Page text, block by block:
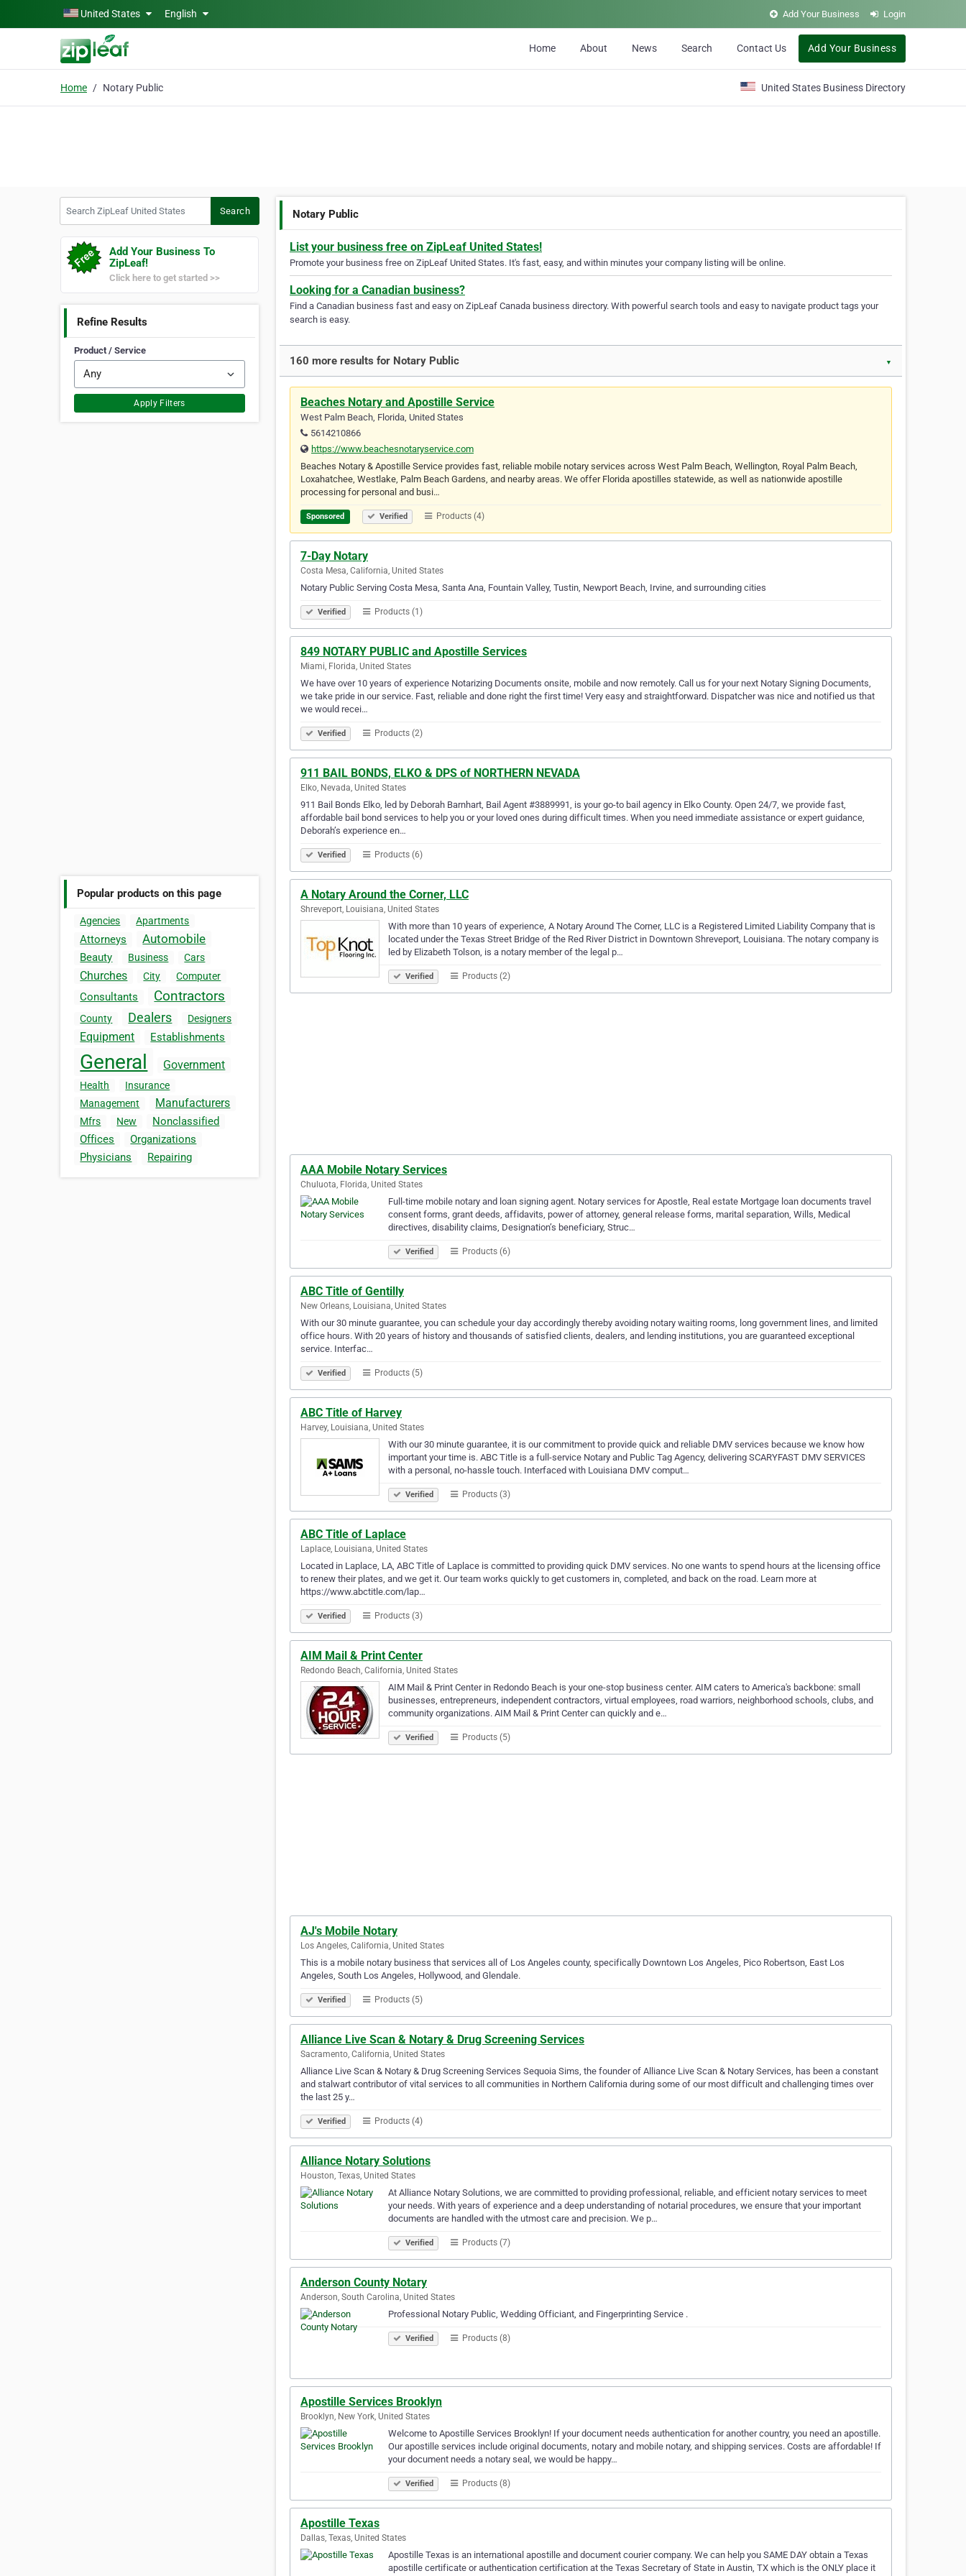
Skip to main contentUnited States English Add Your Business Login
Home About News Search Contact Us Add Your Business
Home Notary Public United States Business Directory
Search
Add Your Business To
ZipLeaf!
Click here to get started >>
Refine Results
Product / Service
Apply Filters
Popular products on this page
Agencies Apartments
Attorneys Automobile
Beauty Business Cars
Churches City Computer
Consultants Contractors
County Dealers Designers
Equipment Establishments
General Government
Health
Insurance
Management
Manufacturers
Mfrs New
Nonclassified
Offices
Organizations
Physicians
Repairing
Notary Public
List your business free on ZipLeaf United States!
Promote your business free on ZipLeaf United States. It's fast, easy, and within minutes your company listing will be online.
Looking for a Canadian business?
Find a Canadian business fast and easy on ZipLeaf Canada business directory. With powerful search tools and easy to navigate product tags your
search is easy.
160 more results for Notary Public ▼
Beaches Notary and Apostille Service
West Palm Beach, Florida, United States
5614210866
https://www.beachesnotaryservice.com
Beaches Notary & Apostille Service provides fast, reliable mobile notary services across West Palm Beach, Wellington, Royal Palm Beach,
Loxahatchee, Westlake, Palm Beach Gardens, and nearby areas. We offer Florida apostilles statewide, as well as nationwide apostille
processing for personal and busi…
Sponsored Verified Products (4)
7-Day Notary
Costa Mesa, California, United States
Notary Public Serving Costa Mesa, Santa Ana, Fountain Valley, Tustin, Newport Beach, Irvine, and surrounding cities
Verified Products (1)
849 NOTARY PUBLIC and Apostille Services
Miami, Florida, United States
We have over 10 years of experience Notarizing Documents onsite, mobile and now remotely. Call us for your next Notary Signing Documents,
we take pride in our service. Fast, reliable and done right the first time! Very easy and straightforward. Dispatcher was nice and notified us that
we would recei…
Verified Products (2)
911 BAIL BONDS, ELKO & DPS of NORTHERN NEVADA
Elko, Nevada, United States
911 Bail Bonds Elko, led by Deborah Barnhart, Bail Agent #3889991, is your go-to bail agency in Elko County. Open 24/7, we provide fast,
affordable bail bond services to help you or your loved ones during difficult times. When you need immediate assistance or expert guidance,
Deborah’s experience en…
Verified Products (6)
A Notary Around the Corner, LLC
Shreveport, Louisiana, United States
With more than 10 years of experience, A Notary Around The Corner, LLC is a Registered Limited Liability Company that is
located under the Texas Street Bridge of the Red River District in Downtown Shreveport, Louisiana. The notary company is
led by Elizabeth Tolson, is a notary member of the legal p…
Verified Products (2)
AAA Mobile Notary Services
Chuluota, Florida, United States
Full-time mobile notary and loan signing agent. Notary services for Apostle, Real estate Mortgage loan documents travel
consent forms, grant deeds, affidavits, power of attorney, general release forms, marital separation, Wills, Medical
directives, disability claims, Designation’s beneficiary, Struc…
Verified Products (6)
ABC Title of Gentilly
New Orleans, Louisiana, United States
With our 30 minute guarantee, you can schedule your day accordingly thereby avoiding notary waiting rooms, long government lines, and limited
office hours. With 20 years of history and thousands of satisfied clients, dealers, and lending institutions, you are guaranteed exceptional
service. Interfac…
Verified Products (5)
ABC Title of Harvey
Harvey, Louisiana, United States
With our 30 minute guarantee, it is our commitment to provide quick and reliable DMV services because we know how
important your time is. ABC Title is a full-service Notary and Public Tag Agency, delivering SCARYFAST DMV SERVICES
with a personal, no-hassle touch. Interfaced with Louisiana DMV comput…
Verified Products (3)
ABC Title of Laplace
Laplace, Louisiana, United States
Located in Laplace, LA, ABC Title of Laplace is committed to providing quick DMV services. No one wants to spend hours at the licensing office
to renew their plates, and we get it. Our team works quickly to get customers in, completed, and back on the road. Learn more at
https://www.abctitle.com/lap…
Verified Products (3)
AIM Mail & Print Center
Redondo Beach, California, United States
AIM Mail & Print Center in Redondo Beach is your one-stop business center. AIM caters to America's backbone: small
businesses, entrepreneurs, independent contractors, virtual employees, road warriors, neighborhood schools, clubs, and
community organizations. AIM Mail & Print Center can quickly and e…
Verified Products (5)
AJ's Mobile Notary
Los Angeles, California, United States
This is a mobile notary business that services all of Los Angeles county, specifically Downtown Los Angeles, Pico Robertson, East Los
Angeles, South Los Angeles, Hollywood, and Glendale.
Verified Products (5)
Alliance Live Scan & Notary & Drug Screening Services
Sacramento, California, United States
Alliance Live Scan & Notary & Drug Screening Services Sequoia Sims, the founder of Alliance Live Scan & Notary Services, has been a constant
and stalwart contributor of vital services to all communities in Northern California during some of our most difficult and challenging times over
the last 25 y…
Verified Products (4)
Alliance Notary Solutions
Houston, Texas, United States
At Alliance Notary Solutions, we are committed to providing professional, reliable, and efficient notary services to meet
your needs. With years of experience and a deep understanding of notarial procedures, we ensure that your important
documents are handled with the utmost care and precision. We p…
Verified Products (7)
Anderson County Notary
Anderson, South Carolina, United States
Professional Notary Public, Wedding Officiant, and Fingerprinting Service .
Verified Products (8)
Apostille Services Brooklyn
Brooklyn, New York, United States
Welcome to Apostille Services Brooklyn! If your document needs authentication for another country, you need an apostille.
Our apostille services include original documents, notary and mobile notary, and shipping services. Costs are affordable! If
your document needs a notary seal, we would be happy…
Verified Products (8)
Apostille Texas
Dallas, Texas, United States
Apostille Texas is an international apostille and document courier company. We can help you SAME DAY obtain a Texas
apostille certificate or authentication certification at the Texas Secretary of State in Austin, TX which is the ONLY place it